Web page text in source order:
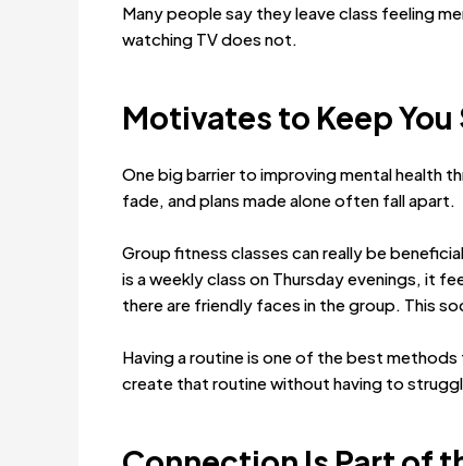
Many people say they leave class feeling
watching TV does not.
Motivates to Keep
One big barrier to improving mental health
fade, and plans made alone often fall apart.
Group fitness classes can really be
is a weekly class on Thursday evenings, it
there are friendly faces in the group. This
Having a routine is one of the best
create that routine without having to